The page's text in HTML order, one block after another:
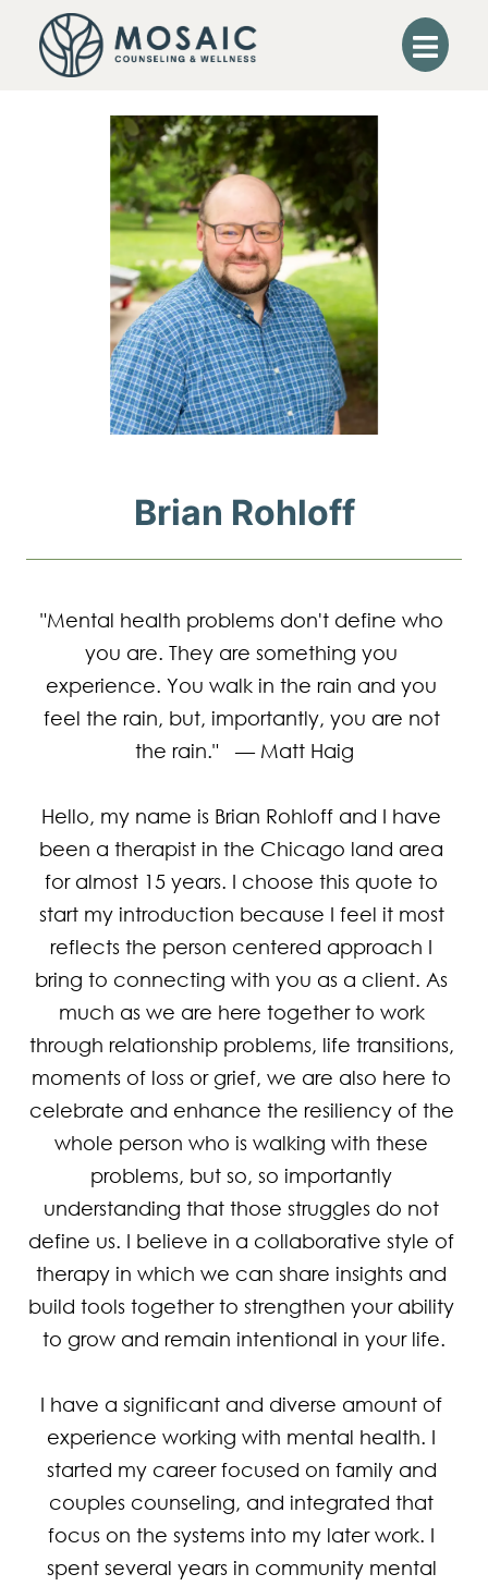
Brian Rohloff
"Mental health problems don't define who
you are. They are something you
experience. You walk in the rain and you
feel the rain, but, importantly, you are not
the rain."   — Matt Haig
Hello, my name is Brian Rohloff and I have
been a therapist in the Chicago land area
for almost 15 years. I choose this quote to
start my introduction because I feel it most
reflects the person centered approach I
bring to connecting with you as a client. As
much as we are here together to work
through relationship problems, life transitions,
moments of loss or grief, we are also here to
celebrate and enhance the resiliency of the
whole person who is walking with these
problems, but so, so importantly
understanding that those struggles do not
define us. I believe in a collaborative style of
therapy in which we can share insights and
build tools together to strengthen your ability
to grow and remain intentional in your life.
I have a significant and diverse amount of
experience working with mental health. I
started my career focused on family and
couples counseling, and integrated that
focus on the systems into my later work. I
spent several years in community mental